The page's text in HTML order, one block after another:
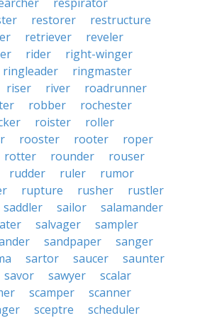
restorer
restructure
retriever
reveler
rider
right-winger
ringleader
ringmaster
riser river
roadrunner
robber
rochester
roister
roller
rooster rooter
roper
rotter rounder
rouser
rudder ruler
rumor
rupture rusher
rustler
saddler sailor
salamander
salvager
sampler
sandpaper
sanger
sartor saucer
saunter
savor sawyer
scalar
scamper
scanner
sceptre
scheduler